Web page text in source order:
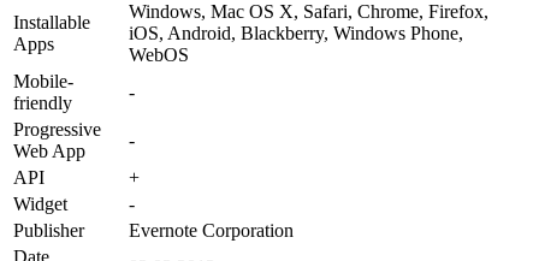
Installable
Apps
Windows, Mac OS X, Safari, Chrome, Firefox,
iOS, Android, Blackberry, Windows Phone,
WebOS
Mobile-
friendly
-
Progressive
Web App
-
API
+
Widget
-
Publisher
Evernote Corporation
Date